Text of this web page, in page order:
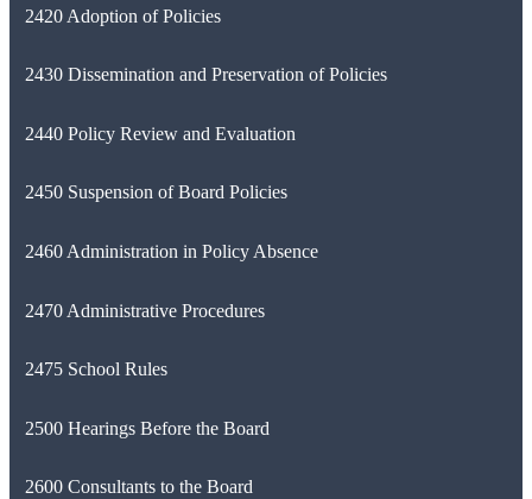
2420 Adoption of Policies
2430 Dissemination and Preservation of Policies
2440 Policy Review and Evaluation
2450 Suspension of Board Policies
2460 Administration in Policy Absence
2470 Administrative Procedures
2475 School Rules
2500 Hearings Before the Board
2600 Consultants to the Board